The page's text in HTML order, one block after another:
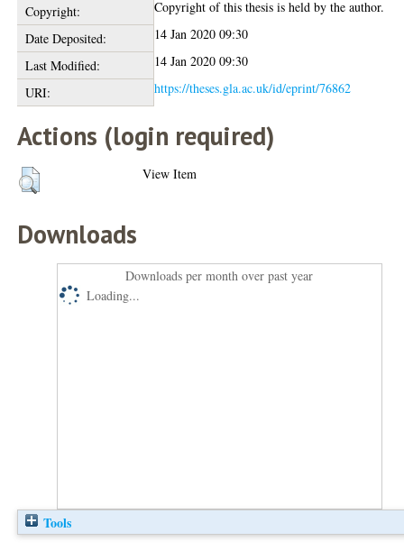
Copyright:
Copyright of this thesis is held by the author.
Date Deposited:
14 Jan 2020 09:30
Last Modified:
14 Jan 2020 09:30
URI:
https://theses.gla.ac.uk/id/eprint/76862
Actions (login required)
View Item
Downloads
Downloads per month over past year
Loading...
Tools